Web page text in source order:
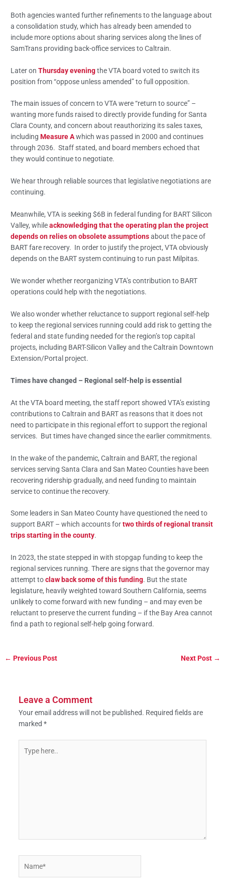
Both agencies wanted further refinements to the language about
a consolidation study, which has already been amended to
include more options about sharing services along the lines of
SamTrans providing back-office services to Caltrain.
Later onThursday eveningthe VTA board voted to switch its
position from “oppose unless amended” to full opposition.
The main issues of concern to VTA were “return to source” –
wanting more funds raised to directly provide funding for Santa
Clara County, and concern about reauthorizing its sales taxes,
includingMeasure Awhich was passed in 2000 and continues
through 2036. Staff stated, and board members echoed that
they would continue to negotiate.
We hear through reliable sources that legislative negotiations are
continuing.
Meanwhile, VTA is seeking $6B in federal funding for BART Silicon
Valley, whileacknowledging that the operating plan the project
depends on relies on obsolete assumptionsabout the pace of
BART fare recovery. In order to justify the project, VTA obviously
depends on the BART system continuing to run past Milpitas.
We wonder whether reorganizing VTA’s contribution to BART
operations could help with the negotiations.
We also wonder whether reluctance to support regional self-help
to keep the regional services running could add risk to getting the
federal and state funding needed for the region’s top capital
projects, including BART-Silicon Valley and the Caltrain Downtown
Extension/Portal project.
Times have changed – Regional self-help is essential
At the VTA board meeting, the staff report showed VTA’s existing
contributions to Caltrain and BART as reasons that it does not
need to participate in this regional effort to support the regional
services. But times have changed since the earlier commitments.
In the wake of the pandemic, Caltrain and BART, the regional
services serving Santa Clara and San Mateo Counties have been
recovering ridership gradually, and need funding to maintain
service to continue the recovery.
Some leaders in San Mateo County have questioned the need to
support BART – which accounts fortwo thirds of regional transit
trips starting in the county.
In 2023, the state stepped in with stopgap funding to keep the
regional services running. There are signs that the governor may
attempt toclaw back some of this funding. But the state
legislature, heavily weighted toward Southern California, seems
unlikely to come forward with new funding – and may even be
reluctant to preserve the current funding – if the Bay Area cannot
find a path to regional self-help going forward.
← Previous Post Next Post →
Leave a Comment
Your email address will not be published. Required fields are
marked *
here..